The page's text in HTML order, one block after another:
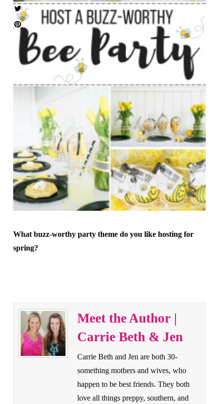
What buzz-worthy party theme do you like hosting for
spring?
Meet the Author |
Carrie Beth & Jen
Carrie Beth and Jen are both 30-
something mothers and wives, who
happen to be best friends. They both
love all things preppy, southern, and